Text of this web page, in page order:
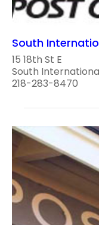
South
15 18th St E
South
218-283-8470